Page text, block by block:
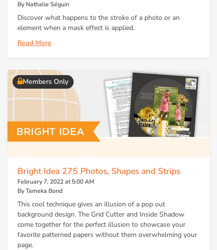
By Nathalie Séguin
Discover what happens to the stroke of a photo or an
element when a mask effect is applied.
Read More
Members Only
Bright Idea 275 Photos, Shapes and Strips
February 7, 2022 at 5:00 AM
By Tameka Bond
This cool technique gives an illusion of a pop out
background design. The Grid Cutter and Inside Shadow
come together for the perfect illusion to showcase your
favorite patterned papers without them overwhelming your
page.